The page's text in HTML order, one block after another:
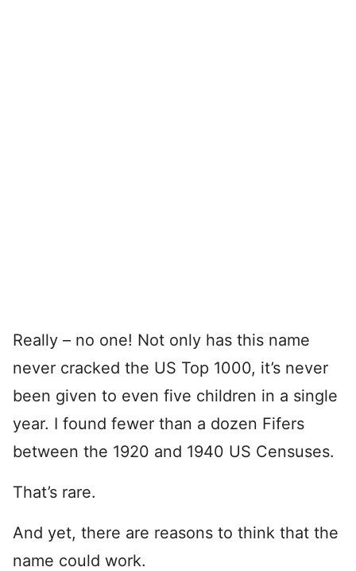
Really – no one! Not only has this name
never cracked the US Top 1000, it’s never
been given to even five children in a single
year. I found fewer than a dozen Fifers
between the 1920 and 1940 US Censuses.
That’s rare.
And yet, there are reasons to think that the
name could work.